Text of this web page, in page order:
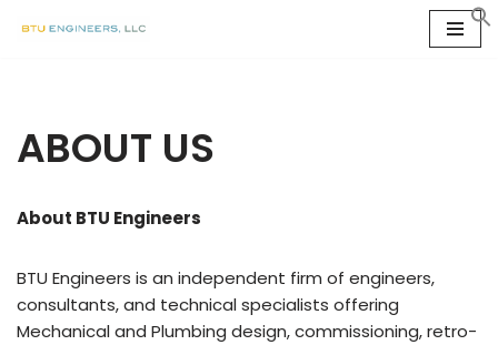
ABOUT US
About BTU Engineers
BTU Engineers is an independent firm of engineers,
consultants, and technical specialists offering
Mechanical and Plumbing design, commissioning, retro-